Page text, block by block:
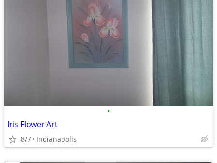
•
Iris Flower Art
8/7 Indianapolis